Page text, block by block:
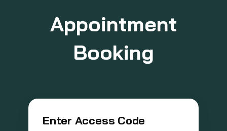
Appointment
Booking
Enter Access Code